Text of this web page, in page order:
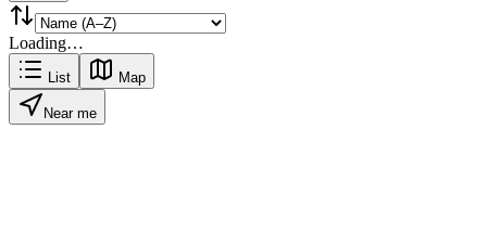
Loading…
List Map
Near me